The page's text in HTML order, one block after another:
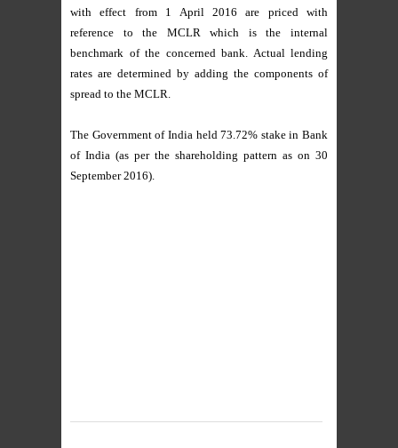
with effect from 1 April 2016 are priced with
reference to the MCLR which is the internal
benchmark of the concerned bank. Actual lending
rates are determined by adding the components of
spread to the MCLR.
The Government of India held 73.72% stake in Bank
of India (as per the shareholding pattern as on 30
September 2016).